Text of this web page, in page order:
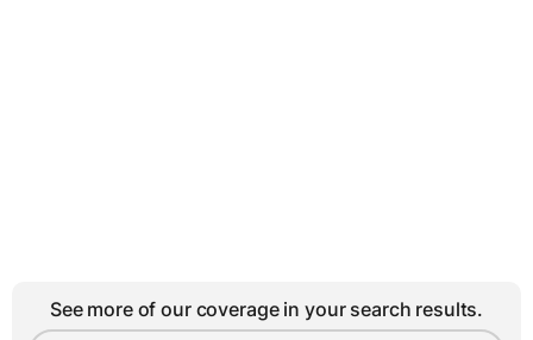
See more of our coverage in your search results.